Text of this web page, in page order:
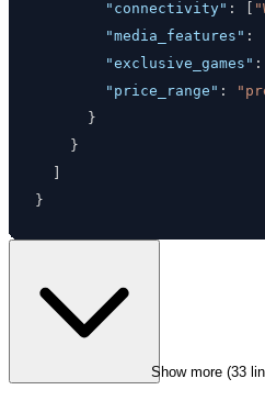
"connectivity" :
"media_features" :
"exclusive_games" :
"price_range" :
}
}
}
Show more (33